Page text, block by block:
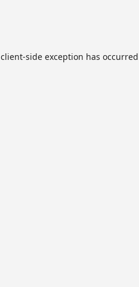
client-side exception has